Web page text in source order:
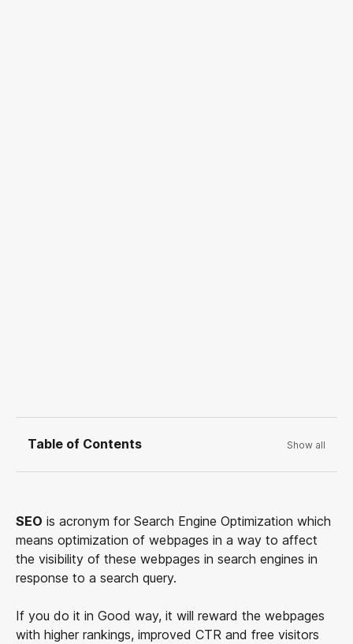
Table of Contents
SEO is acronym for Search Engine Optimization which
means optimization of webpages in a way to affect
the visibility of these webpages in search engines in
response to a search query.
If you do it in Good way, it will reward the webpages
with higher rankings, improved CTR and free visitors